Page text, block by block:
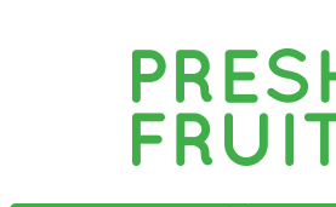
Skip to
main
content